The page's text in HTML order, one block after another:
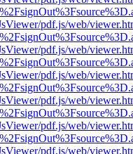
pdf.js/web/
pdf.js/web/
pdf.js/web/
pdf.js/web/
pdf.js/web/
pdf.js/web/